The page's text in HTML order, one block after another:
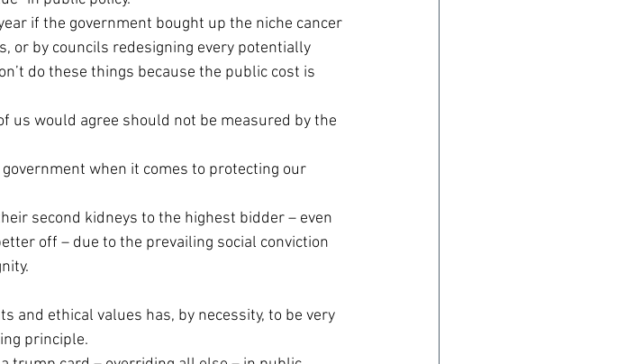
if the government bought up the niche cancer
or by councils redesigning every potentially
do these things because the public cost is
us would agree should not be measured by the
when it comes to protecting our
second kidneys to the highest bidder – even
off – due to the prevailing social conviction
and ethical values has, by necessity, to be very
principle.